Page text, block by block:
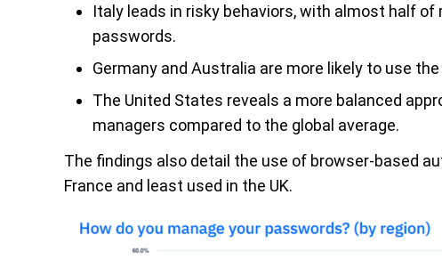
Italy leads in risky behaviors, with almost half
passwords.
Germany and Australia are more likely to use
The United States reveals a more balanced
managers compared to the global average.
The findings also detail the use of browser-based
France and least used in the UK.